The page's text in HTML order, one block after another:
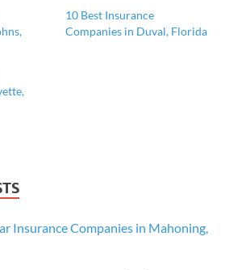
10 Best Insurance
Companies in Duval, Florida